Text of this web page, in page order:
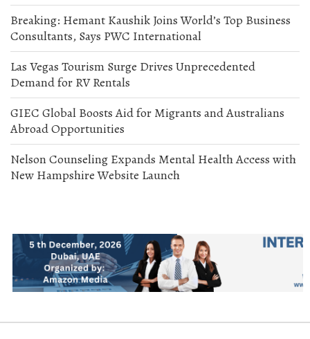
Breaking: Hemant Kaushik Joins World’s Top Business
Consultants, Says PWC International
Las Vegas Tourism Surge Drives Unprecedented
Demand for RV Rentals
GIEC Global Boosts Aid for Migrants and Australians
Abroad Opportunities
Nelson Counseling Expands Mental Health Access with
New Hampshire Website Launch